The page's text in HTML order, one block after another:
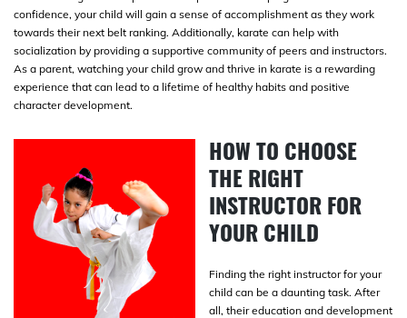
confidence, your child will gain a sense of accomplishment as they work
towards their next belt ranking. Additionally, karate can help with
socialization by providing a supportive community of peers and instructors.
As a parent, watching your child grow and thrive in karate is a rewarding
experience that can lead to a lifetime of healthy habits and positive
character development.
HOW TO CHOOSE
THE RIGHT
INSTRUCTOR FOR
YOUR CHILD
Finding the right instructor for your
child can be a daunting task. After
all, their education and development